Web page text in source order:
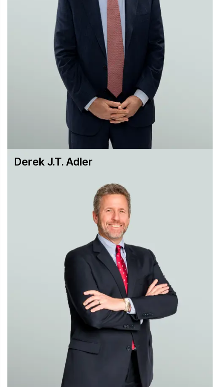
We represent and advise a wide range of not-for-profit
organizations. Present and recent former clients include
the American Bureau of Shipping, Boy Scouts of America,
Boys Town, Broadcast Music Inc., the Brooklyn Museum,
Columbia University, the National Arts Club, the National
League for Nursing, the New York Blood Center, the Perez
Art Museum of Miami, the Samuel H. Kress Foundation
and the World Monuments Fund. Hughes Hubbard has a
proven track record of obtaining positive results for its not-
for-profit clients in critical cases, whether in trial court or
appellate litigation, or in crafting strategies to avoid or
resolve litigation.
To learn more about our practice in this area, please
Derek J.T. Adler